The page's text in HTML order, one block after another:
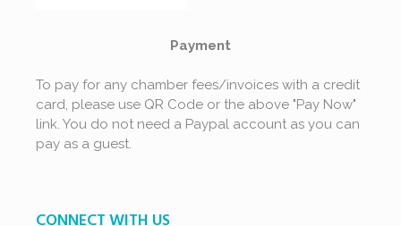
Payment
To pay for any chamber fees/invoices with a credit
card, please use QR Code or the above "Pay Now"
link. You do not need a Paypal account as you can
pay as a guest.